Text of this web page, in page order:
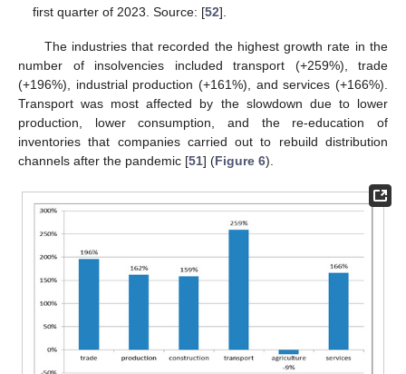
first quarter of 2023. Source: [52].
The industries that recorded the highest growth rate in the
number of insolvencies included transport (+259%), trade
(+196%), industrial production (+161%), and services (+166%).
Transport was most affected by the slowdown due to lower
production, lower consumption, and the re-education of
inventories that companies carried out to rebuild distribution
channels after the pandemic [51] (Figure 6).